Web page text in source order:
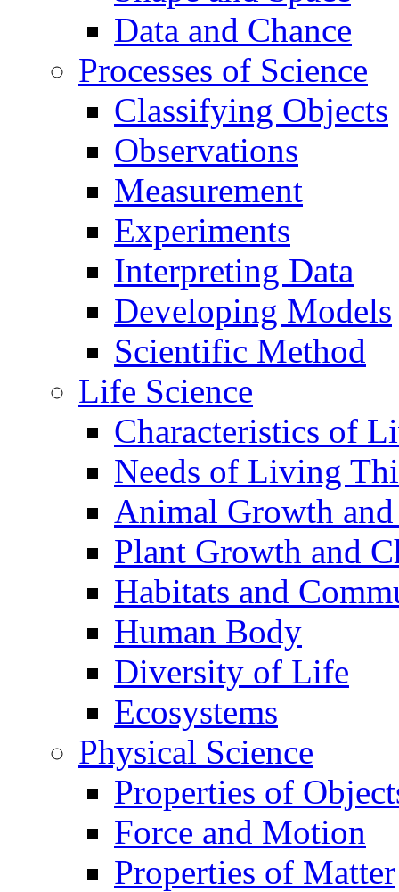
Data and Chance
Processes of Science
Classifying Objects
Observations
Measurement
Experiments
Interpreting Data
Developing Models
Scientific Method
Life Science
Characteristics of
Needs of Living
Animal Growth and
Plant Growth and
Habitats and
Human Body
Diversity of Life
Ecosystems
Physical Science
Properties of
Force and Motion
Properties of Matter